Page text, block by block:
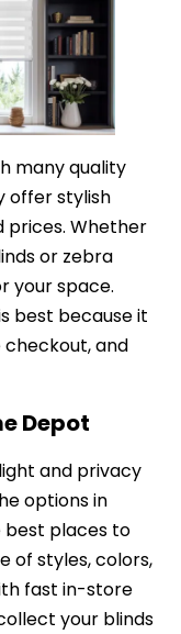
many quality
offer stylish
prices. Whether
or zebra
your space.
best because it
and
Depot
and privacy
options in
best places to
of styles, colors,
fast in-store
your blinds